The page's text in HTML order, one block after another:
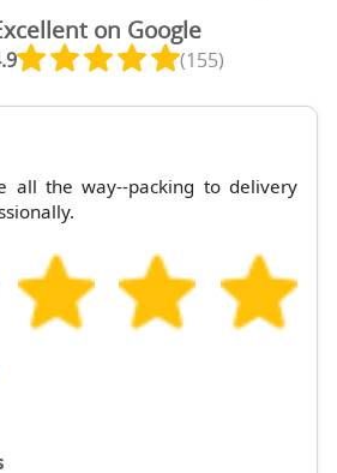
on Google
(155)
all the way--packing to delivery